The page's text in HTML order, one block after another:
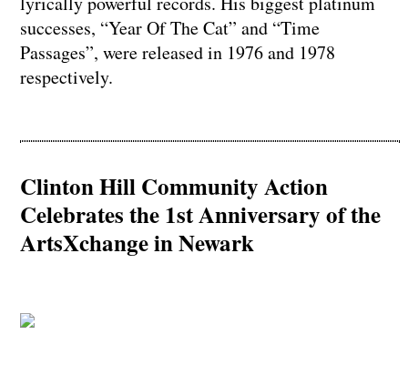
successes, “Year Of The Cat” and “Time
Passages”, were released in 1976 and 1978
respectively.
Clinton Hill Community Action
Celebrates the 1st Anniversary of the
ArtsXchange in Newark